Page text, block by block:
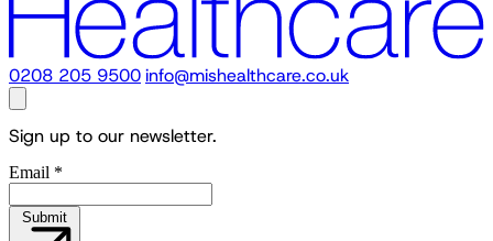
0208 205 9500info@mishealthcare.co.uk
Sign up to our newsletter.
Email *
Submit